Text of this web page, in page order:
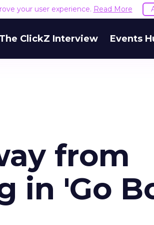
your user experience. Read More
The ClickZ Interview Events
from
in 'Go